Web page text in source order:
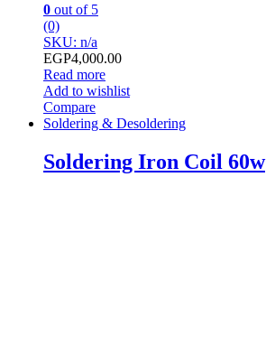
0 out of 5
(0)
SKU: n/a
EGP4,000.00
Read more
Add to wishlist
Compare
Soldering & Desoldering
Soldering Iron Coil 60w